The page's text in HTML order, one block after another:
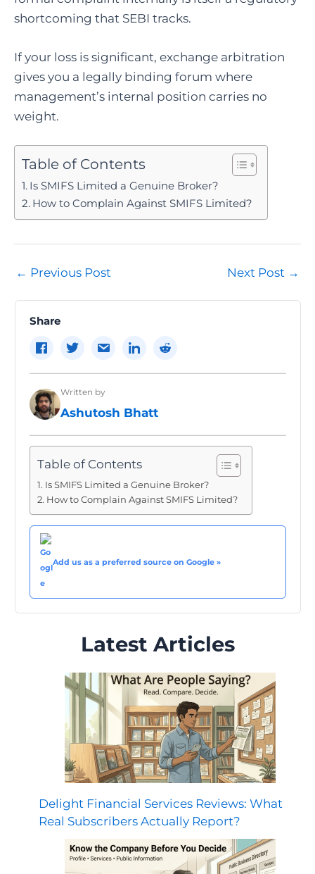
shortcoming that SEBI tracks.
If your loss is significant, exchange arbitration
gives you a legally binding forum where
management’s internal position carries no
weight.
Table of Contents
Is SMIFS Limited a Genuine Broker?
How to Complain Against SMIFS Limited?
Post
← Previous Post Next Post →
Share
Written by
Ashutosh Bhatt
Table of Contents
Is SMIFS Limited a Genuine Broker?
How to Complain Against SMIFS Limited?
Add us as a preferred source on Google »
Latest Articles
Delight Financial Services Reviews: What
Real Subscribers Actually Report?